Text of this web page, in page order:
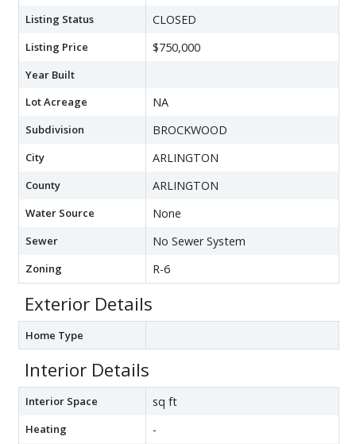
Listing Status CLOSED
Listing Price $750,000
Year Built
Lot Acreage
NA
Subdivision BROCKWOOD
City ARLINGTON
County ARLINGTON
Water Source None
Sewer No Sewer System
Zoning R-6
Exterior Details
Home Type
Interior Details
Interior Space sq ft
Heating -